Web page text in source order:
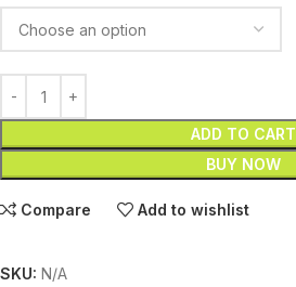
ADD TO CART
BUY NOW
Compare Add to wishlist
SKU: N/A